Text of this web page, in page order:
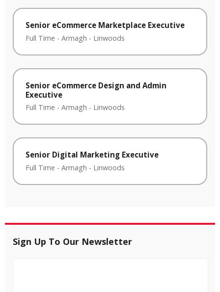
Senior eCommerce Marketplace Executive
Full Time - Armagh - Linwoods
Senior eCommerce Design and Admin
Executive
Full Time - Armagh - Linwoods
Senior Digital Marketing Executive
Full Time - Armagh - Linwoods
Sign Up To Our Newsletter